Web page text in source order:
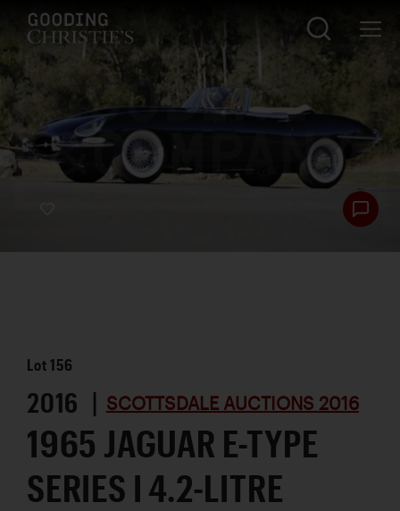
Lot156
2016 | SCOTTSDALE AUCTIONS 2016
1965 JAGUAR E-TYPE
SERIES I 4.2-LITRE